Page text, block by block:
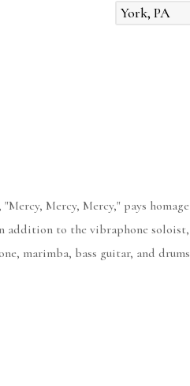
York, PA
Mercy, Mercy," pays
to the vibraphone
marimba, bass guitar, and